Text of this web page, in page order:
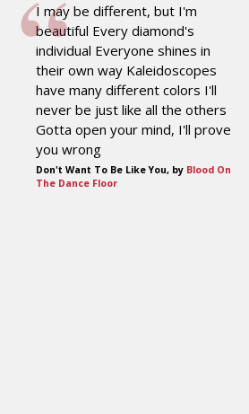
I may be different, but I'm
beautiful Every diamond's
individual Everyone shines in
their own way Kaleidoscopes
have many different colors I'll
never be just like all the others
Gotta open your mind, I'll prove
you wrong
Don't Want To Be Like You, by Blood On
The Dance Floor